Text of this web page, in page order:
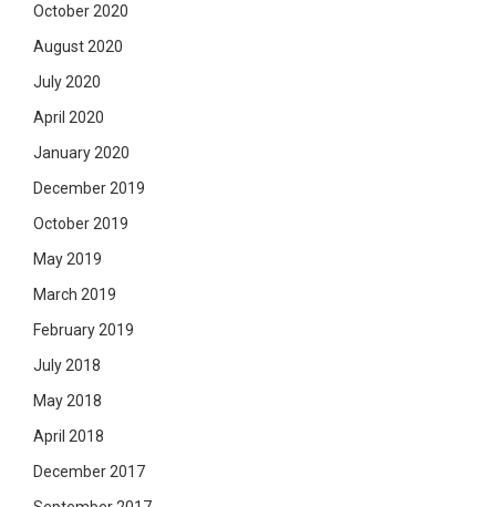
October 2020
August 2020
July 2020
April 2020
January 2020
December 2019
October 2019
May 2019
March 2019
February 2019
July 2018
May 2018
April 2018
December 2017